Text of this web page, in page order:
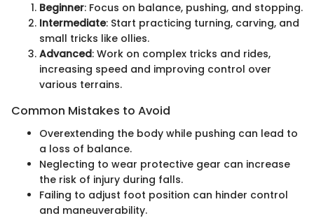
Beginner: Focus on balance, pushing, and stopping.
Intermediate: Start practicing turning, carving, and
small tricks like ollies.
Advanced: Work on complex tricks and rides,
increasing speed and improving control over
various terrains.
Common Mistakes to Avoid
Overextending the body while pushing can lead to
a loss of balance.
Neglecting to wear protective gear can increase
the risk of injury during falls.
Failing to adjust foot position can hinder control
and maneuverability.